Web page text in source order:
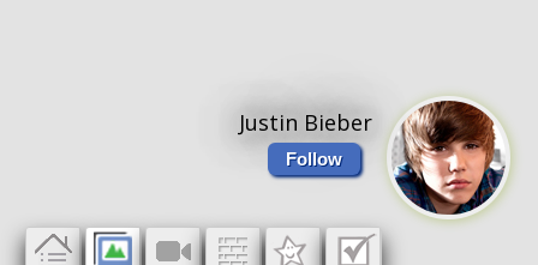
Justin Bieber
Follow